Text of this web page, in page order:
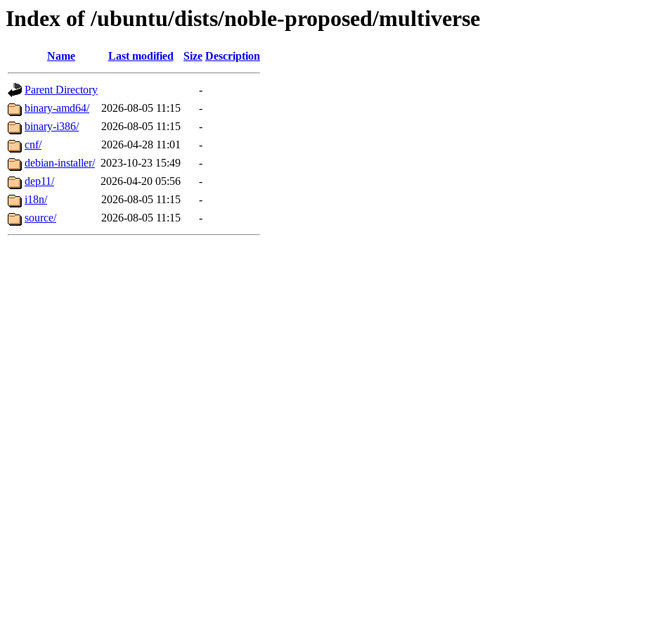
Index of /ubuntu/dists/noble-proposed/multiverse
Name Last modified Size Description
Parent Directory
-
binary-amd64/
2026-08-05 11:15
-
binary-i386/
2026-08-05 11:15
-
cnf/
2026-04-28 11:01
-
debian-installer/ 2023-10-23 15:49
-
dep11/
2026-04-20 05:56
-
i18n/
2026-08-05 11:15
-
source/
2026-08-05 11:15 -